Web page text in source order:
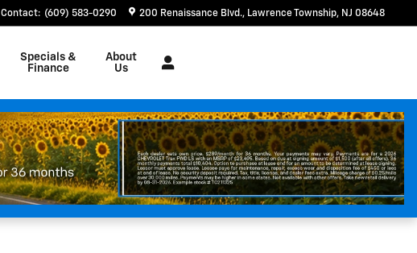
Contact: (609) 583-0290 200 Renaissance Blvd. Lawrence Township, NJ 08648
Specials &
Finance
About
Us